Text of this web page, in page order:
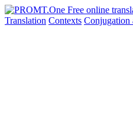
Translation Contexts Conjugation